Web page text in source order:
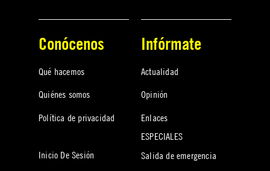
Conócenos
Qué hacemos
Quiénes somos
Política de privacidad
Inicio De Sesión
Infórmate
Actualidad
Opinión
Enlaces
ESPECIALES
Salida de emergencia